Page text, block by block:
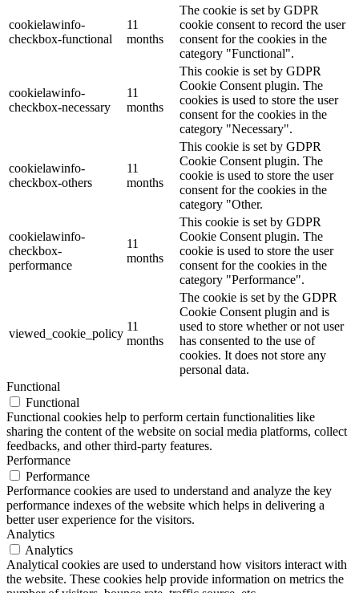
cookielawinfo-
checkbox-functional
11
months
The cookie is set by GDPR
cookie consent to record the user
consent for the cookies in the
category "Functional".
cookielawinfo-
checkbox-necessary
11
months
This cookie is set by GDPR
Cookie Consent plugin. The
cookies is used to store the user
consent for the cookies in the
category "Necessary".
cookielawinfo-
checkbox-others
11
months
This cookie is set by GDPR
Cookie Consent plugin. The
cookie is used to store the user
consent for the cookies in the
category "Other.
cookielawinfo-
checkbox-
performance
11
months
This cookie is set by GDPR
Cookie Consent plugin. The
cookie is used to store the user
consent for the cookies in the
category "Performance".
viewed_cookie_policy
11
months
The cookie is set by the GDPR
Cookie Consent plugin and is
used to store whether or not user
has consented to the use of
cookies. It does not store any
personal data.
Functional
Functional
Functional cookies help to perform certain functionalities like
sharing the content of the website on social media platforms, collect
feedbacks, and other third-party features.
Performance
Performance
Performance cookies are used to understand and analyze the key
performance indexes of the website which helps in delivering a
better user experience for the visitors.
Analytics
Analytics
Analytical cookies are used to understand how visitors interact with
the website. These cookies help provide information on metrics the